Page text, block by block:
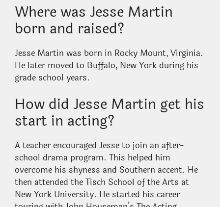
Where was Jesse Martin
born and raised?
Jesse Martin was born in Rocky Mount, Virginia.
He later moved to Buffalo, New York during his
grade school years.
How did Jesse Martin get his
start in acting?
A teacher encouraged Jesse to join an after-
school drama program. This helped him
overcome his shyness and Southern accent. He
then attended the Tisch School of the Arts at
New York University. He started his career